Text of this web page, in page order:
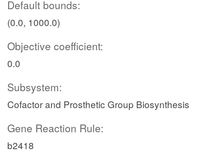
Default bounds:
(0.0, 1000.0)
Objective coefficient:
0.0
Subsystem:
Cofactor and Prosthetic Group Biosynthesis
Gene Reaction Rule:
b2418